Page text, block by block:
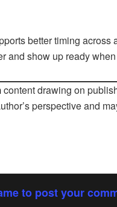
better timing across
and show up ready
content drawing on
perspective and
to post your